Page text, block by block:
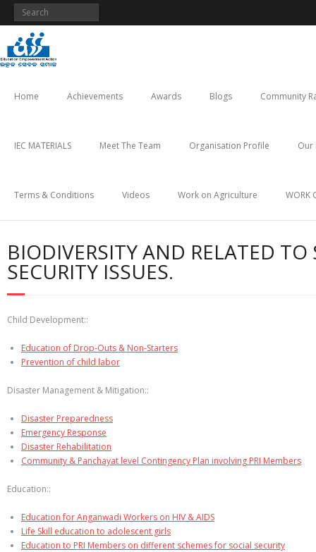
Skip
content
Home Achievements Awards Blogs Community
IEC MATERIALS Meet The Team Organisation Profile Our
Terms & Conditions Videos Work on Agriculture WORK
BIODIVERSITY AND RELATED TO
SECURITY ISSUES.
Child Development::
Education of Drop-Outs & Non-Starters
Prevention of child labor
Disaster Management & Mitigation::
Disaster Preparedness
Emergency Response
Disaster Rehabilitation
Community & Panchayat level Contingency Plan involving PRI Members
Education::
Education for Anganwadi Workers on HIV & AIDS
Life Skill education to adolescent girls
Education to PRI Members on different schemes for social security